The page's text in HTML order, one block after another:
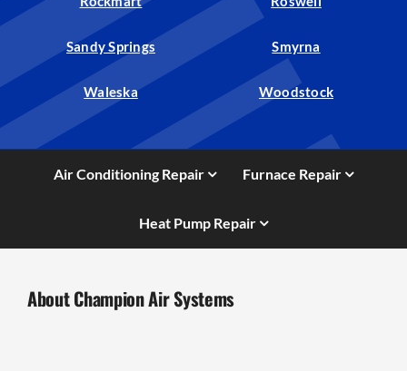
Sandy Springs Smyrna
Waleska Woodstock
Air Conditioning Repair Furnace Repair
Heat Pump Repair
About Champion Air Systems